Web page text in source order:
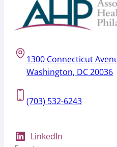
1300 Connecticut
Washington, DC 20036
(703) 532-6243
LinkedIn